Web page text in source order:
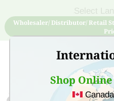
Shop
Canada
Wholesaler/ Distributor/ Retail
Sign Up for free account